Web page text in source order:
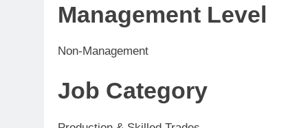
Management Level
Non-Management
Job Category